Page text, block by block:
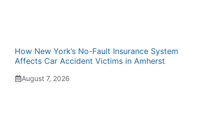
How New York’s No-Fault Insurance System
Affects Car Accident Victims in Amherst
August 7, 2026